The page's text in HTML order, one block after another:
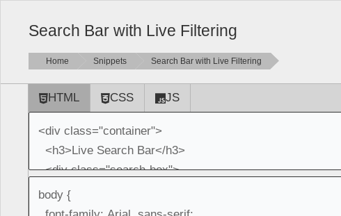
Search Bar with Live Filtering
Home Snippets Search Bar with Live Filtering
HTML CSS JS